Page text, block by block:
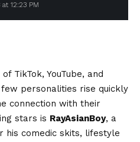
12:23 PM
TikTok, YouTube, and
personalities rise quickly
connection with their
stars is RayAsianBoy, a
comedic skits, lifestyle